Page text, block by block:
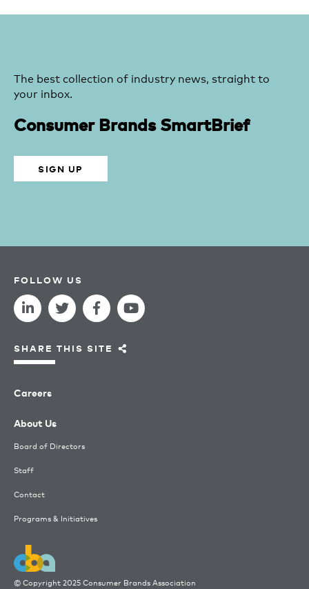
The best collection of industry news, straight to
your inbox.
Consumer Brands SmartBrief
SIGN UP
© Copyright 2025 Consumer Brands Association
Careers
About Us
Board of Directors
Staff
Contact
Programs & Initiatives
FOLLOW US
SHARE THIS SITE